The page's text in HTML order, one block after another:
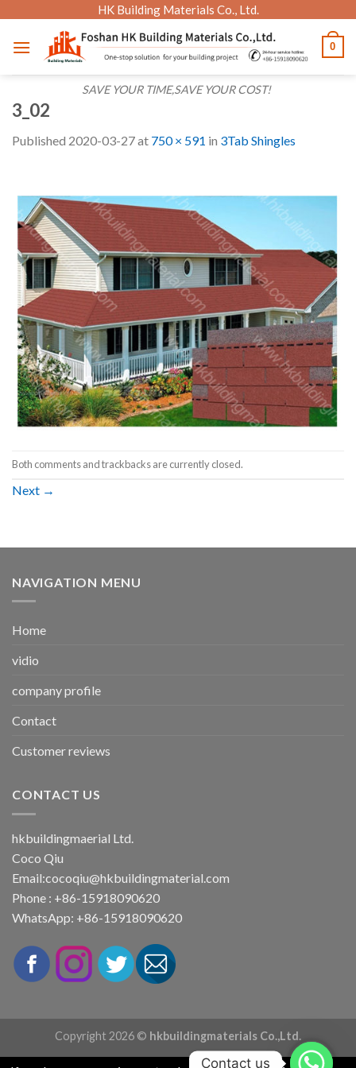
content
HK Building Materials Co., Ltd.
SAVE YOUR TIME,SAVE YOUR COST!
0
3_02
Published 2020-03-27at 750 × 591 in 3Tab Shingles
Both comments and trackbacks are currently closed.
Next →
NAVIGATION MENU
Home
vidio
company profile
Contact
Customer reviews
CONTACT US
hkbuildingmaerial Ltd.
Coco Qiu
Email:cocoqiu@hkbuildingmaterial.com
Phone : +86-15918090620
WhatsApp: +86-15918090620
Copyright 2026 © hkbuildingmaterials Co.,Ltd.
Contact us